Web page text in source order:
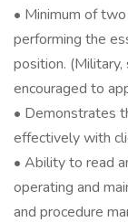
• Minimum of
performing the
position.
encouraged to
• Demonstrates
effectively with
• Ability to read
operating and
and procedure